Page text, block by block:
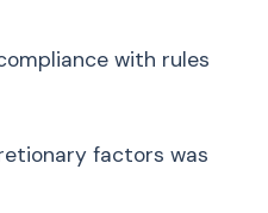
with rules
factors was